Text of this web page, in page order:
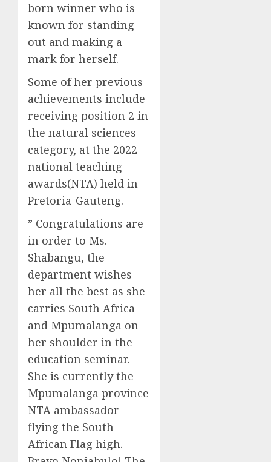
born winner who is
known for standing
out and making a
mark for herself.
Some of her previous
achievements include
receiving position 2 in
the natural sciences
category, at the 2022
national teaching
awards(NTA) held in
Pretoria-Gauteng.
” Congratulations are
in order to Ms.
Shabangu, the
department wishes
her all the best as she
carries South Africa
and Mpumalanga on
her shoulder in the
education seminar.
She is currently the
Mpumalanga province
NTA ambassador
flying the South
African Flag high.